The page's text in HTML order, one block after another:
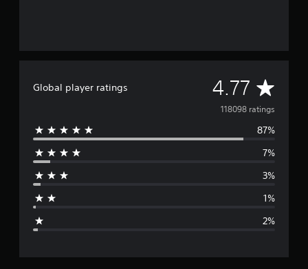
Global player ratings 4.77 A
v
e
118098 ratings
87%
7%
3%
1%
2%